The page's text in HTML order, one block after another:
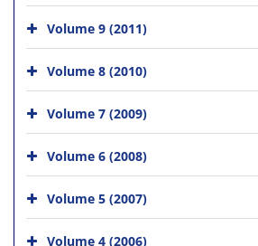
Volume 9 (2011)
Volume 8 (2010)
Volume 7 (2009)
Volume 6 (2008)
Volume 5 (2007)
Volume 4 (2006)